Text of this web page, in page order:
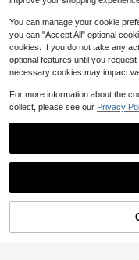
You can manage your cookie
you can "Accept All" optional
cookies. If you do not take any
optional features until you
necessary cookies may impact
For more information about the
collect, please see our Privacy